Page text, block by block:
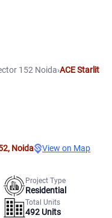
152 Noida›ACE Starlit
, Noida View on Map
Project Type
Residential
Total Units
492 Units